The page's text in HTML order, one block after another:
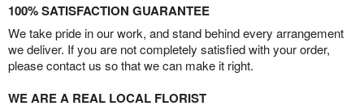
100% SATISFACTION GUARANTEE
We take pride in our work, and stand behind every arrangement
we deliver. If you are not completely satisfied with your order,
please contact us so that we can make it right.
WE ARE A REAL LOCAL FLORIST